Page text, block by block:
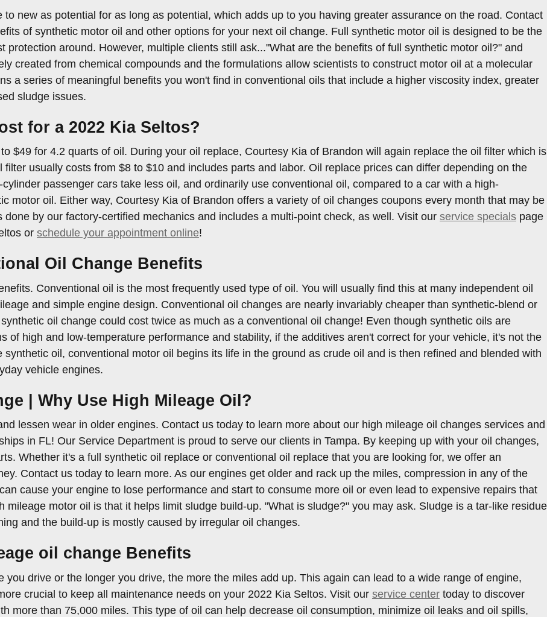
new as potential for as long as potential, which adds up to you having greater assurance on the road. Contact
of synthetic motor oil and other options for your next oil change. Full synthetic motor oil is designed to be the
protection around. However, multiple clients still ask..."What are the benefits of full synthetic motor oil?" and
created from chemical compounds and the formulations allow scientists to construct motor oil at a molecular
a series of meaningful benefits you won't find in conventional oils that include a higher viscosity index, greater
sludge issues.
for a 2022 Kia Seltos?
$49 for 4.2 quarts of oil. During your oil replace, Courtesy Kia of Brandon will again replace the oil filter which is
usually costs from $8 to $10 and includes parts and labor. Oil replace prices can differ depending on the
passenger cars take less oil, and ordinarily use conventional oil, compared to a car with a high-
motor oil. Either way, Courtesy Kia of Brandon offers a variety of oil changes coupons every month that may be
by our factory-certified mechanics and includes a multi-point check, as well. Visit our service specials page
or schedule your appointment online!
Oil Change Benefits
Conventional oil is the most frequently used type of oil. You will usually find this at many independent oil
and simple engine design. Conventional oil changes are nearly invariably cheaper than synthetic-blend or
oil change could cost twice as much as a conventional oil change! Even though synthetic oils are
of high and low-temperature performance and stability, if the additives aren't correct for your vehicle, it's not the
oil, conventional motor oil begins its life in the ground as crude oil and is then refined and blended with
vehicle engines.
| Why Use High Mileage Oil?
lessen wear in older engines. Contact us today to learn more about our high mileage oil changes services and
in FL! Our Service Department is proud to serve our clients in Tampa. By keeping up with your oil changes,
Whether it's a full synthetic oil replace or conventional oil replace that you are looking for, we offer an
Contact us today to learn more. As our engines get older and rack up the miles, compression in any of the
cause your engine to lose performance and start to consume more oil or even lead to expensive repairs that
motor oil is that it helps limit sludge build-up. "What is sludge?" you may ask. Sludge is a tar-like residue
and the build-up is mostly caused by irregular oil changes.
oil change Benefits
drive or the longer you drive, the more the miles add up. This again can lead to a wide range of engine,
crucial to keep all maintenance needs on your 2022 Kia Seltos. Visit our service center today to discover
more than 75,000 miles. This type of oil can help decrease oil consumption, minimize oil leaks and oil spills,